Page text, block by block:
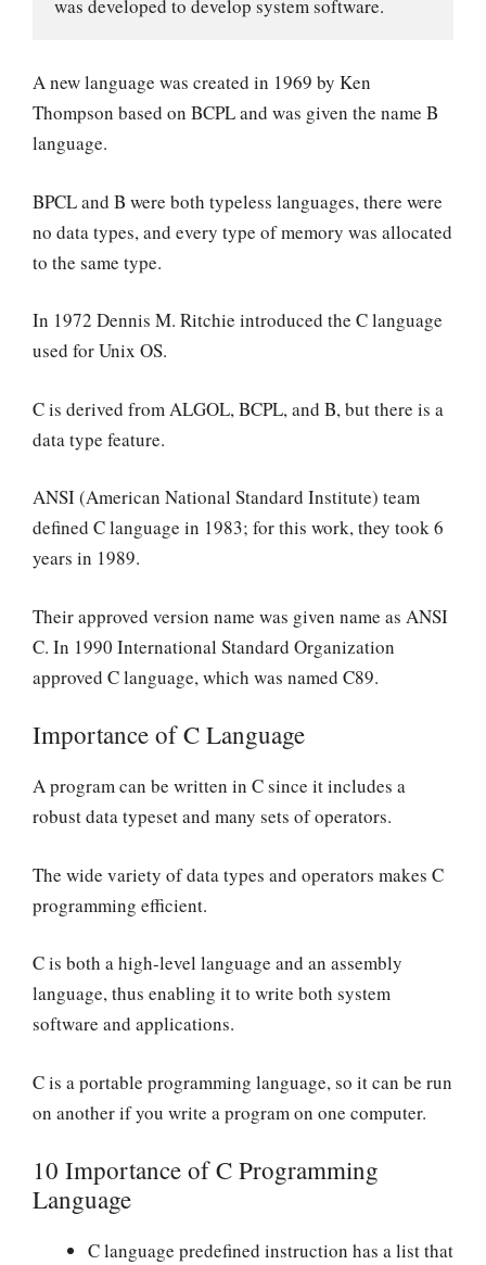
was developed to develop system software.
A new language was created in 1969 by Ken
Thompson based on BCPL and was given the name B
language.
BPCL and B were both typeless languages, there were
no data types, and every type of memory was allocated
to the same type.
In 1972 Dennis M. Ritchie introduced the C language
used for Unix OS.
C is derived from ALGOL, BCPL, and B, but there is a
data type feature.
ANSI (American National Standard Institute) team
defined C language in 1983; for this work, they took 6
years in 1989.
Their approved version name was given name as ANSI
C. In 1990 International Standard Organization
approved C language, which was named C89.
Importance of C Language
A program can be written in C since it includes a
robust data typeset and many sets of operators.
The wide variety of data types and operators makes C
programming efficient.
C is both a high-level language and an assembly
language, thus enabling it to write both system
software and applications.
C is a portable programming language, so it can be run
on another if you write a program on one computer.
10 Importance of C Programming
Language
C language predefined instruction has a list that